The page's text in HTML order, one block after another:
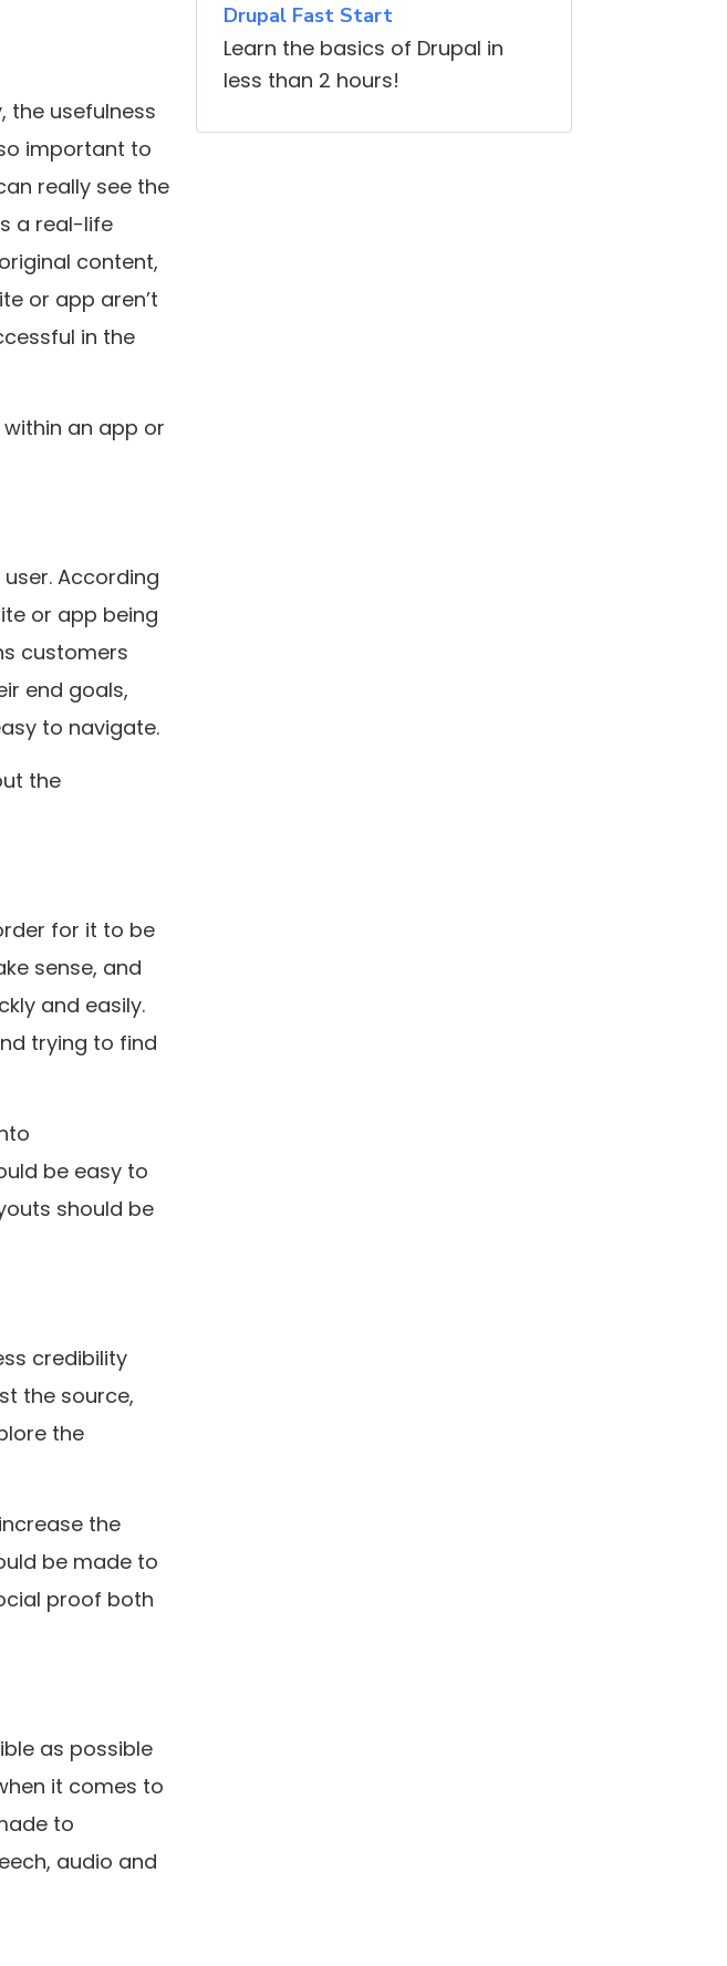
the usefulness
important to
really see the
a real-life
content,
or app aren’t
in the
an app or
According
or app being
customers
end goals,
to navigate.
the
for it to be
sense, and
and easily.
trying to find
be easy to
should be
credibility
the source,
the
the
be made to
proof both
as possible
it comes to
to
audio and
Drupal Fast Start
Learn the basics of Drupal in
less than 2 hours!